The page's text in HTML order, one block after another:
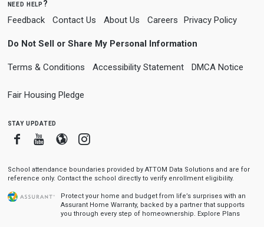
need help?
Feedback Contact Us About Us Careers Privacy Policy
Do Not Sell or Share My Personal Information
Terms & Conditions Accessibility Statement DMCA Notice
Fair Housing Pledge
stay updated
FacebookYoutube
BloggerInstagram
School attendance boundaries provided by ATTOM Data Solutions and are for
reference only. Contact the school directly to verify enrollment eligibility.
Protect your home and budget from life’s surprises with an
Assurant Home Warranty, backed by a partner that supports
you through every step of homeownership. Explore Plans